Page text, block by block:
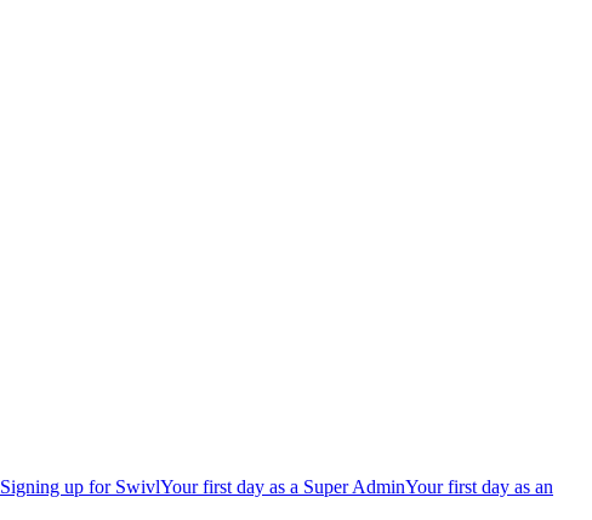
Signing up for SwivlYour first day as a Super AdminYour first day as an